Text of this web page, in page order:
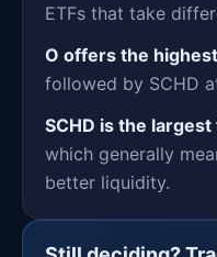
ETFs that take
O offers the
followed by SCHD
SCHD is the
which generally
better liquidity.